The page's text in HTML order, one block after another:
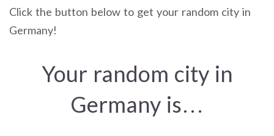
Click the button below to get your random city in
Germany!
Your random city in
Germany is…